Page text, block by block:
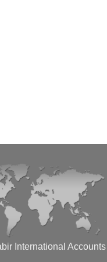
International Accounts